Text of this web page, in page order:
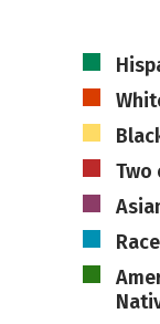
Two